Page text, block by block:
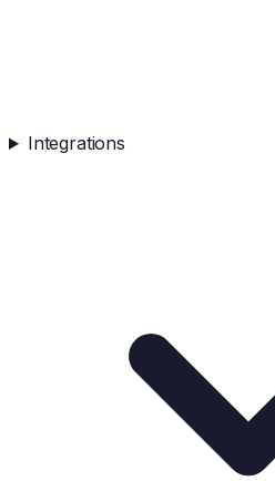
Integrations